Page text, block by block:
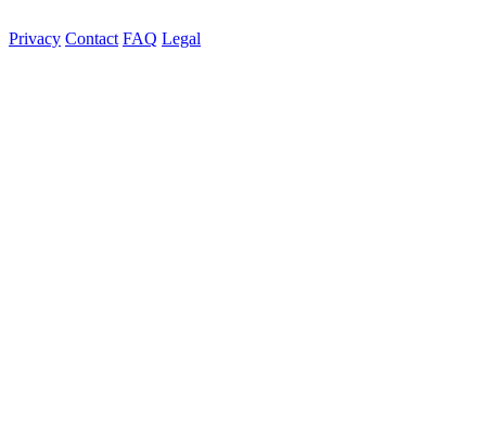
Privacy Contact FAQ Legal